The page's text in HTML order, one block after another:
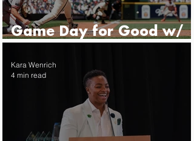
Game Day for Good w/
Kara Wenrich
4 min read